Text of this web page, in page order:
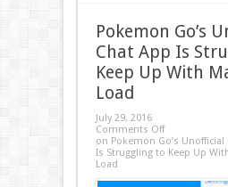
Pokemon Go’s
Chat App Is
Keep Up With
Load
July 29, 2016
Comments Off
on Pokemon Go’s Unofficial
Is Struggling to Keep Up
Load